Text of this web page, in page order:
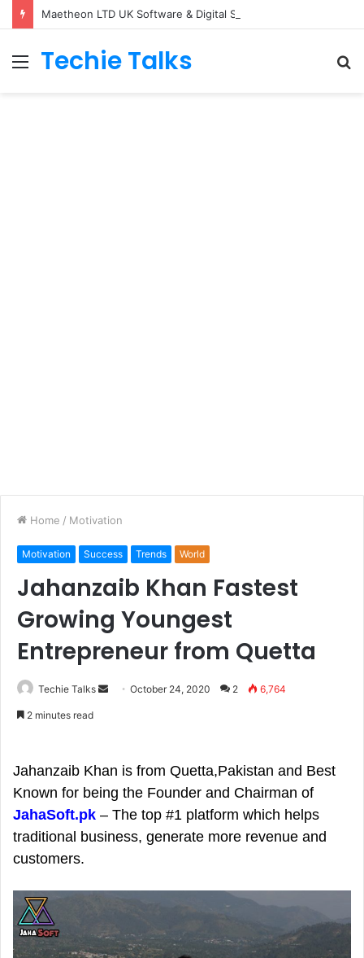
Maetheon LTD UK Software & Digital Solutions Company
Menu
Techie Talks
Home / Motivation
Motivation Success Trends World
Jahanzaib Khan Fastest
Growing Youngest
Entrepreneur from Quetta
Techie Talks
a
n
a
October 24, 2020 2 6,764
2 minutes read
Jahanzaib Khan is from Quetta,Pakistan and Best
Known for being the Founder and Chairman of
JahaSoft.pk – The top #1 platform which helps
traditional business, generate more revenue and
customers.